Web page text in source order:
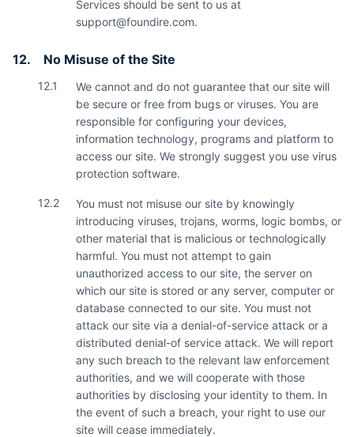
Services should be sent to us at
support@foundire.com.
12. No Misuse of the Site
12.1
We cannot and do not guarantee that our site will
be secure or free from bugs or viruses. You are
responsible for configuring your devices,
information technology, programs and platform to
access our site. We strongly suggest you use virus
protection software.
12.2
You must not misuse our site by knowingly
introducing viruses, trojans, worms, logic bombs, or
other material that is malicious or technologically
harmful. You must not attempt to gain
unauthorized access to our site, the server on
which our site is stored or any server, computer or
database connected to our site. You must not
attack our site via a denial-of-service attack or a
distributed denial-of service attack. We will report
any such breach to the relevant law enforcement
authorities, and we will cooperate with those
authorities by disclosing your identity to them. In
the event of such a breach, your right to use our
site will cease immediately.